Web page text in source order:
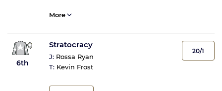
More
6th
Stratocracy
J: Rossa Ryan
T: Kevin Frost
20/1